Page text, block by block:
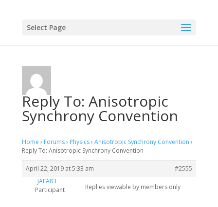
Select Page
Reply To: Anisotropic
Synchrony Convention
Home › Forums› Physics› Anisotropic Synchrony Convention ›
Reply To: Anisotropic Synchrony Convention
April 22, 2019 at 5:33 am
#2555
JAFA83
Participant
Replies viewable by members only